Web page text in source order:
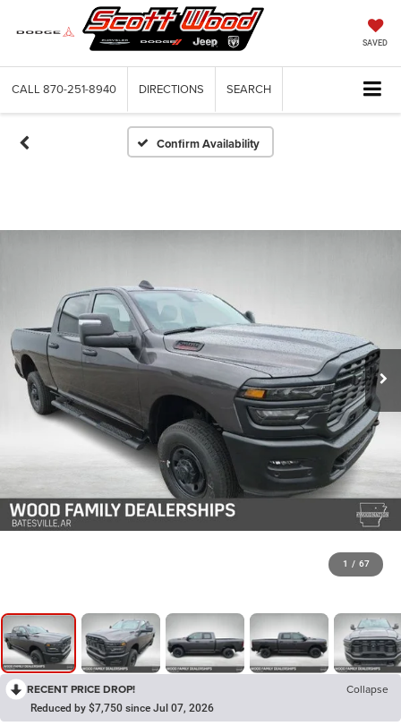
SAVED
CALL 870-251-8940 DIRECTIONS SEARCH
Confirm Availability
1 / 67
RECENT PRICE DROP! Collapse
Reduced by $7,750 since Jul 07, 2026